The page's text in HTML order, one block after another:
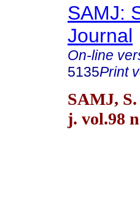
SAMJ:
Journal
On-line
5135Print
SAMJ,
j. vol.98